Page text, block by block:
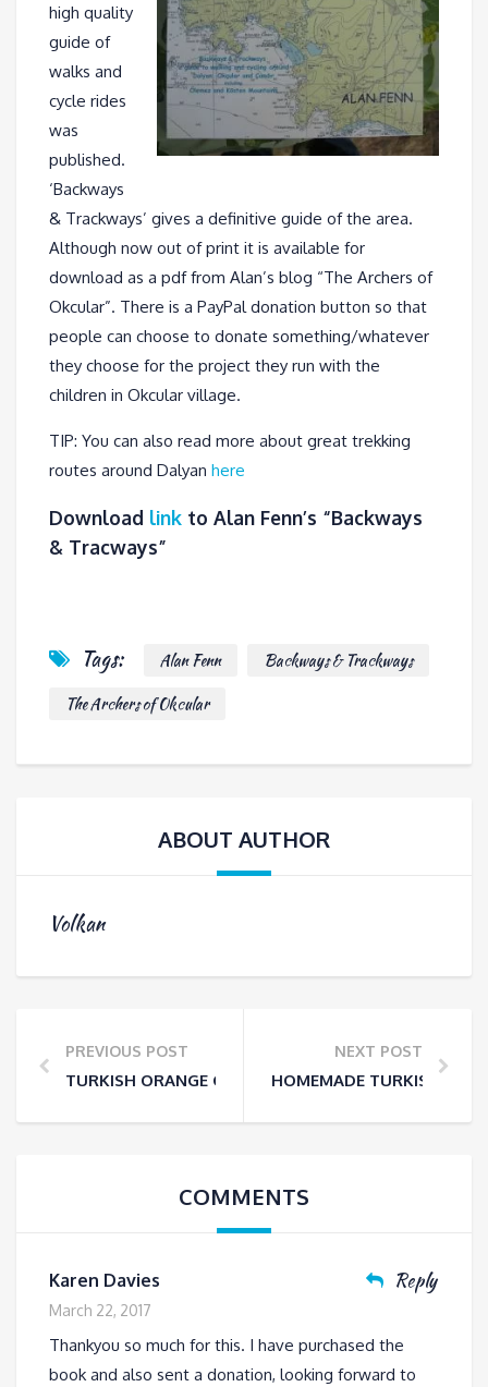
high quality
guide of
walks and
cycle rides
was
published.
‘Backways
& Trackways’ gives a definitive guide of the area.
Although now out of print it is available for
download as a pdf from Alan’s blog “The Archers of
Okcular”. There is a PayPal donation button so that
people can choose to donate something/whatever
they choose for the project they run with the
children in Okcular village.
TIP: You can also read more about great trekking
routes around Dalyan here
Download link to Alan Fenn’s “Backways
& Tracways”
Tags: Alan Fenn
Backways & Trackways
The Archers of Okcular
ABOUT AUTHOR
Volkan
PREVIOUS POST
TURKISH ORANGE CAKE -FULL OF ORANGY
NEXT POST
HOMEMADE TURKISH
COMMENTS
Karen Davies Reply
March 22, 2017
Thankyou so much for this. I have purchased the
book and also sent a donation, looking forward to